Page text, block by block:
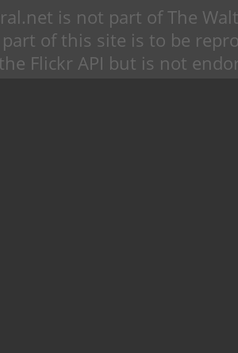
is not part of The
part of this site is to be
Flickr API but is not